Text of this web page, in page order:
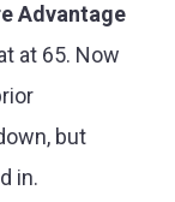
Advantage
at 65. Now
but
in.